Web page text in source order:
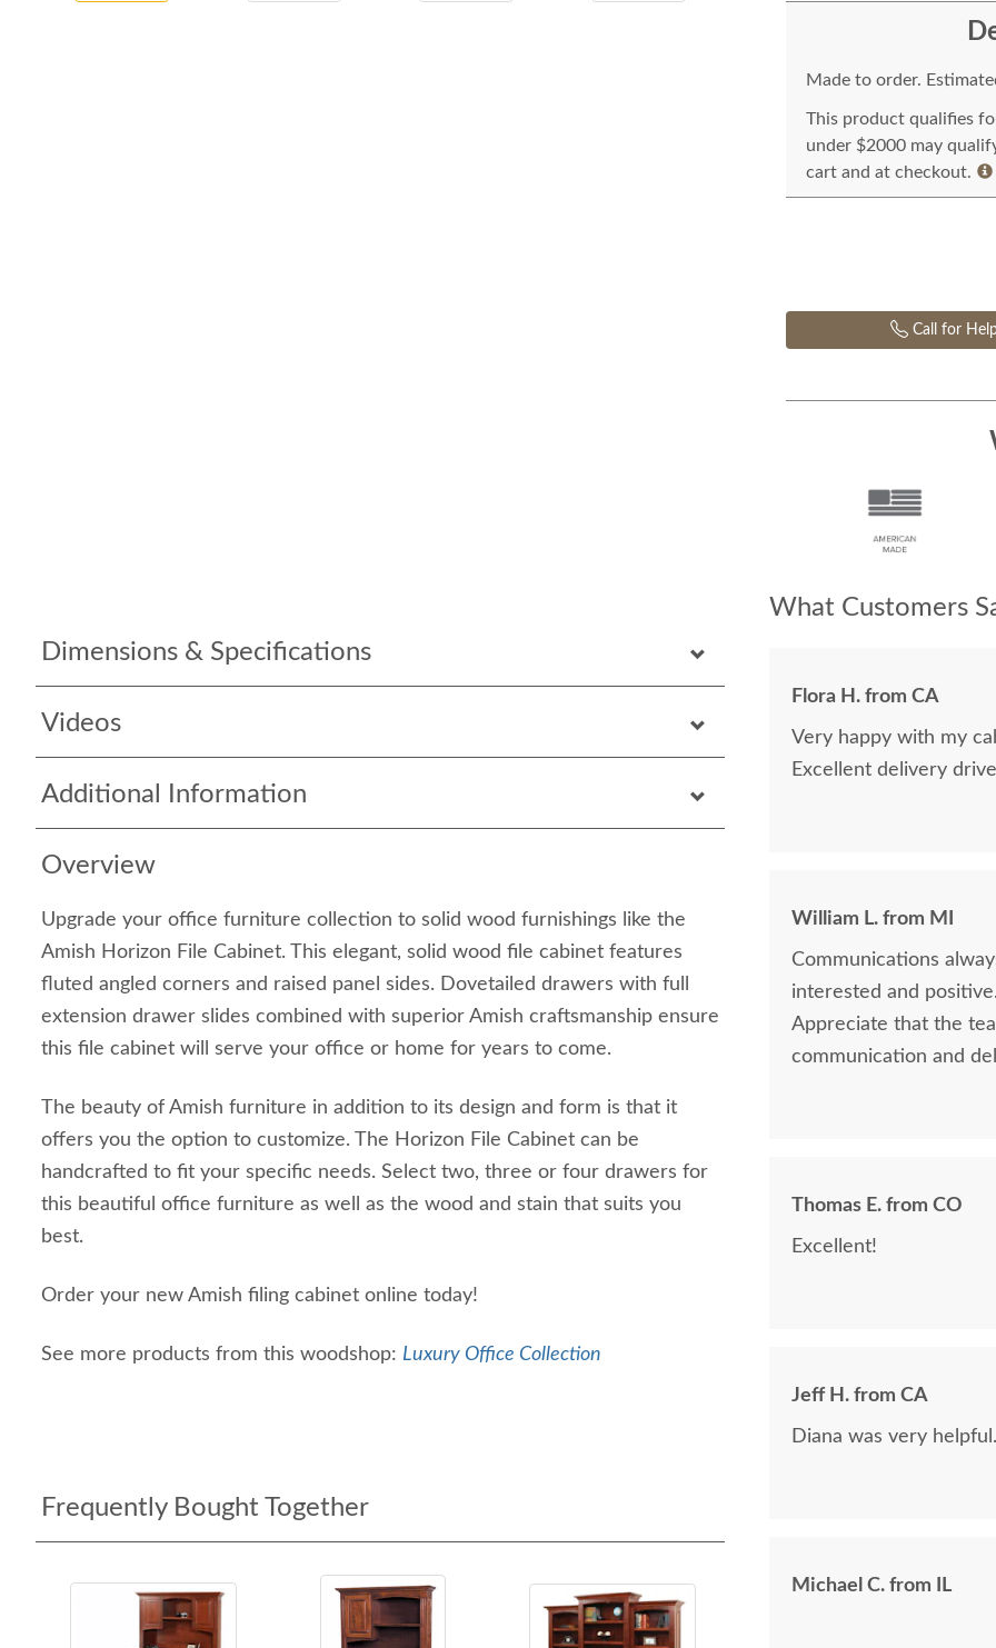
Dimensions & Specifications
Videos
Additional Information
Overview
Upgrade your office furniture collection to solid wood furnishings like the
Amish Horizon File Cabinet. This elegant, solid wood file cabinet features
fluted angled corners and raised panel sides. Dovetailed drawers with full
extension drawer slides combined with superior Amish craftsmanship ensure
this file cabinet will serve your office or home for years to come.
The beauty of Amish furniture in addition to its design and form is that it
offers you the option to customize. The Horizon File Cabinet can be
handcrafted to fit your specific needs. Select two, three or four drawers for
this beautiful office furniture as well as the wood and stain that suits you
best.
Order your new Amish filing cabinet online today!
See more products from this woodshop: Luxury Office Collection
Frequently Bought Together
Made to order.
This product qualifies
under $2000 may
cart and at checkout.
Call for
What Customers
Flora H. from CA
Very happy with my
Excellent delivery
William L. from MI
Communications
interested and positive.
Appreciate that the
communication and
Thomas E. from CO
Excellent!
Jeff H. from CA
Diana was very helpful.
Michael C. from IL